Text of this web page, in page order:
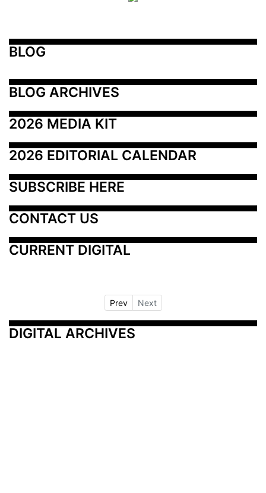
BLOG
BLOG ARCHIVES
2026 MEDIA KIT
2026 EDITORIAL CALENDAR
SUBSCRIBE HERE
CONTACT US
CURRENT DIGITAL
Prev Next
DIGITAL ARCHIVES